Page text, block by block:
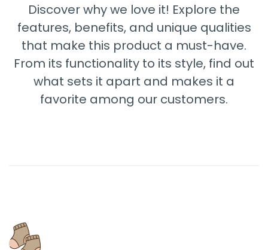
Discover why we love it! Explore the
features, benefits, and unique qualities
that make this product a must-have.
From its functionality to its style, find out
what sets it apart and makes it a
favorite among our customers.